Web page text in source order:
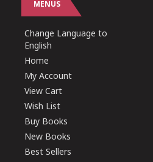
MENUS
Change Language to
English
Home
My Account
View Cart
Wish List
Buy Books
New Books
Best Sellers